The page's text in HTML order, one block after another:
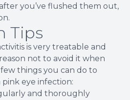
you’ve flushed them out,
Tips
is very treatable and
not to avoid it when
things you can do to
pink eye infection:
and thoroughly